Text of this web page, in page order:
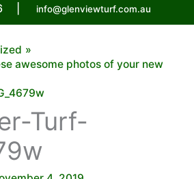
info@glenviewturf.com.au
awesome photos of your new
Turf-